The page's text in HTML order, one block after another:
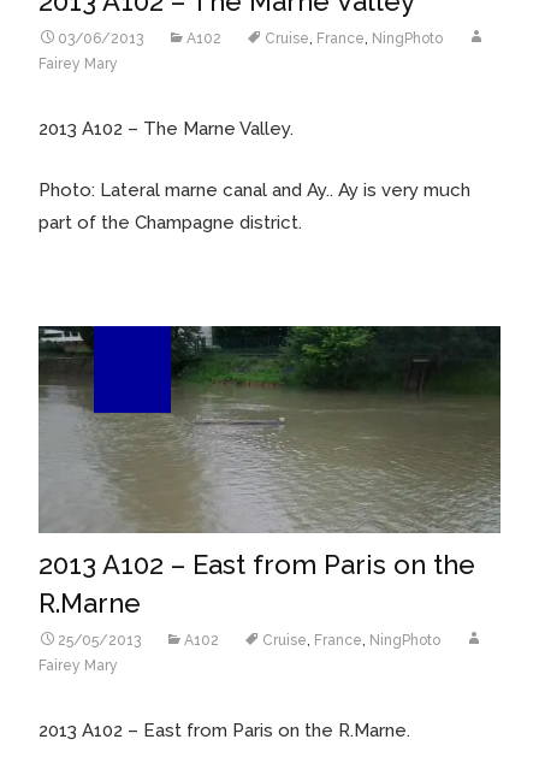
03/06/2013 A102 Cruise, France, NingPhoto
Fairey Mary
2013 A102 – The Marne Valley.
Photo: Lateral marne canal and Ay.. Ay is very much
part of the Champagne district.
2013 A102 – East from Paris on the
R.Marne
25/05/2013 A102 Cruise, France, NingPhoto
Fairey Mary
2013 A102 – East from Paris on the R.Marne.